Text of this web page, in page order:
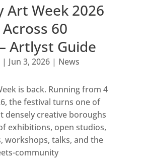
Art Week 2026
60
Artlyst Guide
| Jun 3, 2026| News
is back. Running from 4
the festival turns one of
densely creative boroughs
exhibitions, open studios,
workshops, talks, and the
community